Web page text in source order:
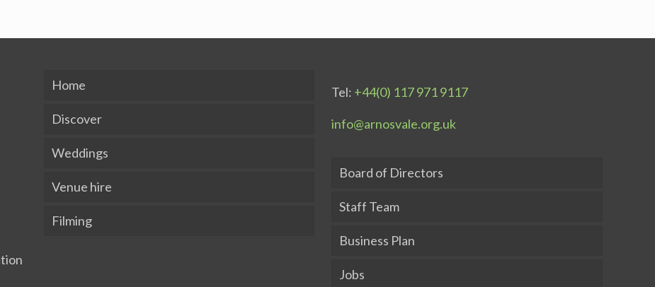
Home
Discover
Weddings
Venue hire
Filming
Tel: +44(0) 117 971 9117
info@arnosvale.org.uk
Board of Directors
Staff Team
Business Plan
Jobs